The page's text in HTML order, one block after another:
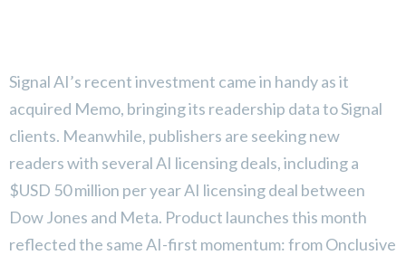
Signal AI’s recent investment came in handy as it
acquired Memo, bringing its readership data to Signal
clients. Meanwhile, publishers are seeking new
readers with several AI licensing deals, including a
$USD 50 million per year AI licensing deal between
Dow Jones and Meta. Product launches this month
reflected the same AI-first momentum: from Onclusive